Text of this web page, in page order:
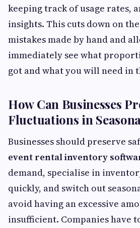
keeping track of usage rates,
insights. This cuts down on
mistakes made by hand and
immediately see what
got and what you will need in
How Can Businesses
Fluctuations in
Businesses should preserve
event rental inventory
demand, specialise in
quickly, and switch out
avoid having an excessive
insufficient. Companies have